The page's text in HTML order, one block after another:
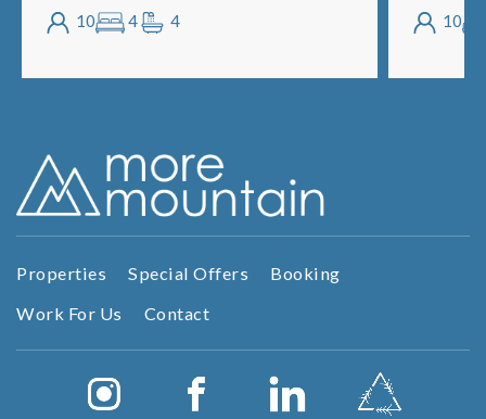
people with Outdoor Hot Tub & Sauna
10 4 4 10
Properties Special Offers
Booking
Work For Us
Contact